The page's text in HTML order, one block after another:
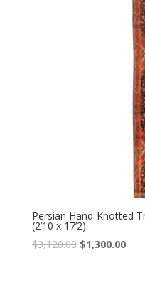
Persian Hand-Knotted
(2’10 x 17’2)
$3,120.00 Original
$1,300.00